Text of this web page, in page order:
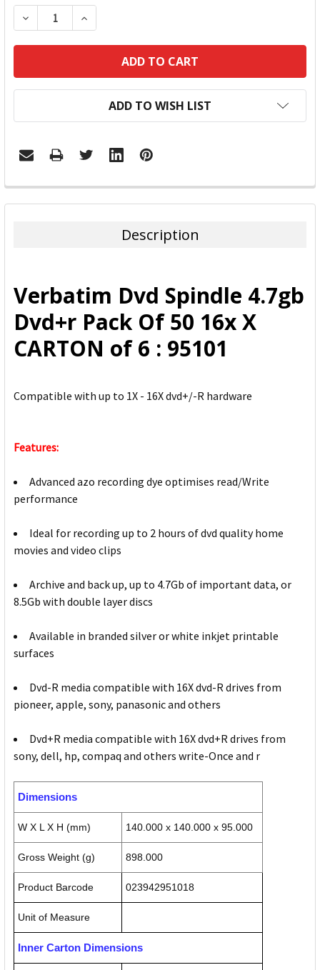
DECREASE QUANTITY:INCREASE QUANTITY:
ADD TO WISH LIST
FREQUENTLY
BOUGHT
ADD
SELECTED
TO CART
Description
Verbatim Dvd Spindle 4.7gb
Dvd+r Pack Of 50 16x X
CARTON of 6 : 95101
Compatible with up to 1X - 16X dvd+/-R hardware
Features:
Advanced azo recording dye optimises read/Write
performance
Ideal for recording up to 2 hours of dvd quality home
movies and video clips
Archive and back up, up to 4.7Gb of important data, or
8.5Gb with double layer discs
Available in branded silver or white inkjet printable
surfaces
Dvd-R media compatible with 16X dvd-R drives from
pioneer, apple, sony, panasonic and others
Dvd+R media compatible with 16X dvd+R drives from
sony, dell, hp, compaq and others write-Once and r
Dimensions
W X L X H (mm) 140.000 x 140.000 x 95.000
Gross Weight (g) 898.000
Product Barcode 023942951018
Unit of Measure
Inner Carton Dimensions